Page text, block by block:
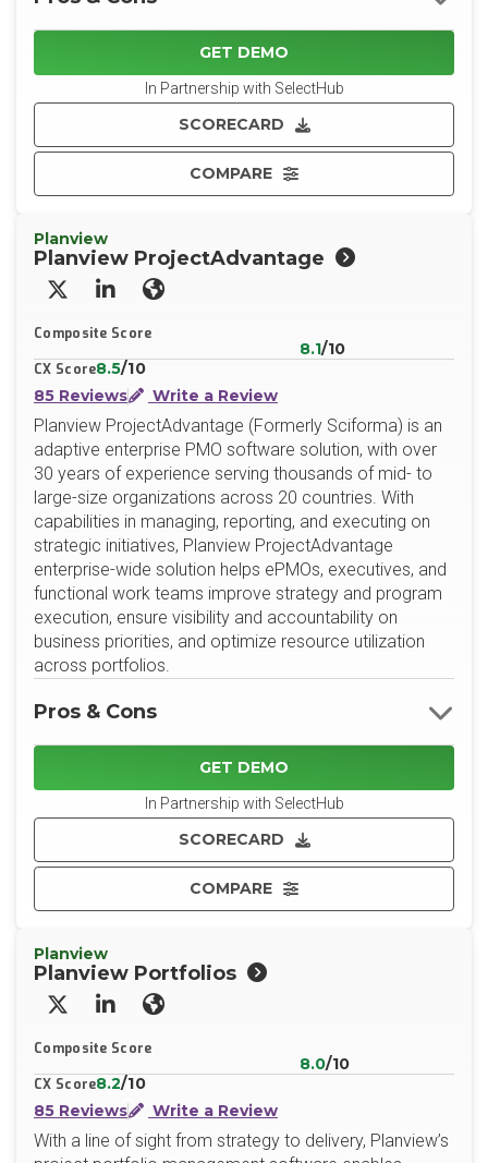
GET DEMO
In Partnership with SelectHub
SCORECARD
COMPARE
Planview
Planview ProjectAdvantage
X/TwitterLinkedInWebsite
Composite Score
8.1/10
CX Score8.5/10
85 Reviews
Write a Review
Planview ProjectAdvantage (Formerly Sciforma) is an
adaptive enterprise PMO software solution, with over
30 years of experience serving thousands of mid- to
large-size organizations across 20 countries. With
capabilities in managing, reporting, and executing on
strategic initiatives, Planview ProjectAdvantage
enterprise-wide solution helps ePMOs, executives, and
functional work teams improve strategy and program
execution, ensure visibility and accountability on
business priorities, and optimize resource utilization
across portfolios.
GET DEMO
In Partnership with SelectHub
SCORECARD
COMPARE
Pros & Cons
Planview
Planview Portfolios
X/TwitterLinkedInWebsite
Composite Score
8.0/10
CX Score8.2/10
85 Reviews
Write a Review
With a line of sight from strategy to delivery, Planview’s